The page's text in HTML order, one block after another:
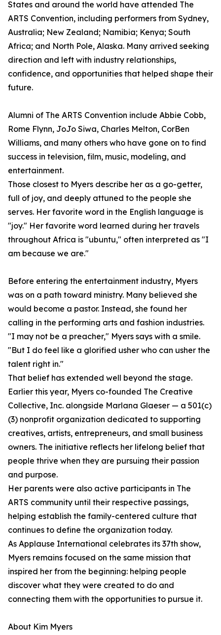
States and around the world have attended The
ARTS Convention, including performers from Sydney,
Australia; New Zealand; Namibia; Kenya; South
Africa; and North Pole, Alaska. Many arrived seeking
direction and left with industry relationships,
confidence, and opportunities that helped shape their
future.
Alumni of The ARTS Convention include Abbie Cobb,
Rome Flynn, JoJo Siwa, Charles Melton, CorBen
Williams, and many others who have gone on to find
success in television, film, music, modeling, and
entertainment.
Those closest to Myers describe her as a go-getter,
full of joy, and deeply attuned to the people she
serves. Her favorite word in the English language is
"joy." Her favorite word learned during her travels
throughout Africa is "ubuntu," often interpreted as "I
am because we are."
Before entering the entertainment industry, Myers
was on a path toward ministry. Many believed she
would become a pastor. Instead, she found her
calling in the performing arts and fashion industries.
"I may not be a preacher," Myers says with a smile.
"But I do feel like a glorified usher who can usher the
talent right in."
That belief has extended well beyond the stage.
Earlier this year, Myers co-founded The Creative
Collective, Inc. alongside Marlana Glaeser — a 501(c)
(3) nonprofit organization dedicated to supporting
creatives, artists, entrepreneurs, and small business
owners. The initiative reflects her lifelong belief that
people thrive when they are pursuing their passion
and purpose.
Her parents were also active participants in The
ARTS community until their respective passings,
helping establish the family-centered culture that
continues to define the organization today.
As Applause International celebrates its 37th show,
Myers remains focused on the same mission that
inspired her from the beginning: helping people
discover what they were created to do and
connecting them with the opportunities to pursue it.
About Kim Myers